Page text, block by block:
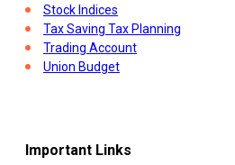
Stock Indices
Tax Saving Tax Planning
Trading Account
Union Budget
Important Links